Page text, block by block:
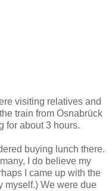
visiting relatives and
train from Osnabrück
for about 3 hours.
buying lunch there.
I do believe my
I came up with the
myself.) We were due